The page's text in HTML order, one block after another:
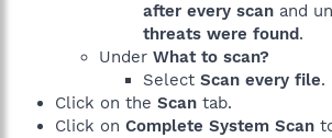
after every scan and
threats were found.
Under What to scan?
Select Scan every file.
Click on the Scan tab.
Click on Complete System Scan